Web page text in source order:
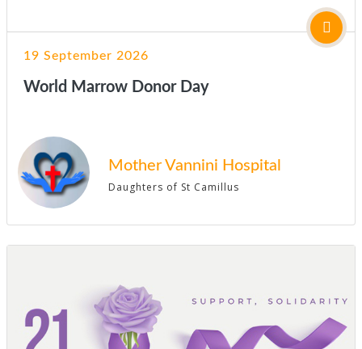
19 September 2026
World Marrow Donor Day
Mother Vannini Hospital
Daughters of St Camillus